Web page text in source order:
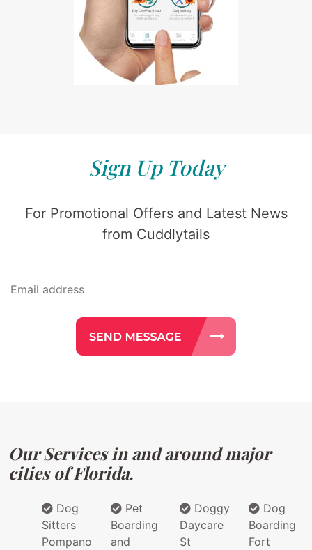
Sign Up Today
For Promotional Offers and Latest News
from Cuddlytails
Our Services in and around major
cities of Florida.
Dog
Sitters
Pompano
Pet
Boarding
and
Doggy
Daycare
St
Dog
Boarding
Fort